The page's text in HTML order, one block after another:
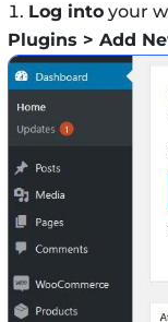
Log intoyour
Plugins > Add